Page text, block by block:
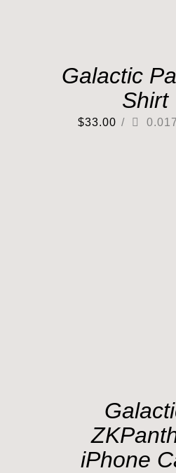
Galactic
Shirt
$33.00 /
iPhone